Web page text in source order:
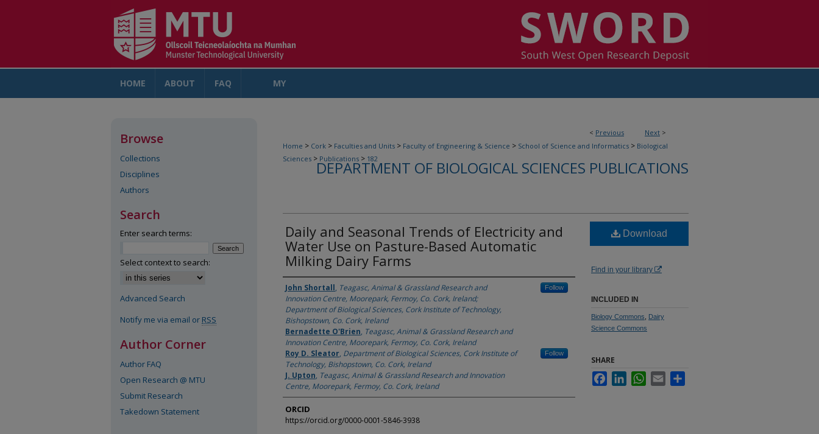
HOME ABOUT FAQ MY
< Previous Next >
Home > Cork > Faculties and Units > Faculty of Engineering & Science > School of Science and Informatics > Biological
Sciences > Publications > 182
DEPARTMENT OF BIOLOGICAL SCIENCES PUBLICATIONS
Daily and Seasonal Trends of Electricity and
Water Use on Pasture-Based Automatic
Milking Dairy Farms
Authors
John Shortall, Teagasc, Animal & Grassland Research and
Innovation Centre, Moorepark, Fermoy, Co. Cork, Ireland;
Department of Biological Sciences, Cork Institute of Technology,
Bishopstown, Co. Cork, Ireland
Follow
Bernadette O'Brien, Teagasc, Animal & Grassland Research and
Innovation Centre, Moorepark, Fermoy, Co. Cork, Ireland
Roy D. Sleator, Department of Biological Sciences, Cork Institute of
Technology, Bishopstown, Co. Cork, Ireland
Follow
J. Upton, Teagasc, Animal & Grassland Research and Innovation
Centre, Moorepark, Fermoy, Co. Cork, Ireland
ORCID
https://orcid.org/0000-0001-5846-3938
Download
Find in your library
INCLUDED IN
Biology Commons
Dairy
Science Commons
SHARE
FacebookLinkedInWhatsApp
Email
Browse
Collections
Disciplines
Authors
Search
Enter search terms:
Select context to search:
Advanced Search
Notify me via email or RSS
Author Corner
Author FAQ
Open Research @ MTU
Submit Research
Takedown Statement